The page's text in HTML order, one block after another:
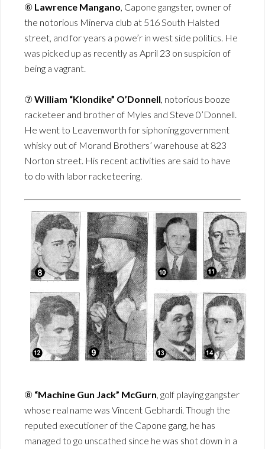
⑥ Lawrence Mangano , Capone gangster, owner of
the notorious Minerva club at 516 South Halsted
street, and for years a powe’r in west side politics. He
was picked up as recently as April 23 on suspicion of
being a vagrant.
⑦William “Klondike” O’Donnell , notorious booze
racketeer and brother of Myles and Steve 0’Donnell.
He went to Leavenworth for siphoning government
whisky out of Morand Brothers’ warehouse at 823
Norton street. His recent activities are said to have
to do with labor racketeering.
⑧ “Machine Gun Jack” McGurn , golf playing gangster
whose real name was Vincent Gebhardi. Though the
reputed executioner of the Capone gang, he has
managed to go unscathed since he was shot down in a